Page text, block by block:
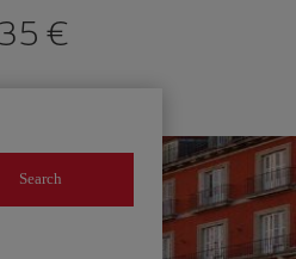
135
Search